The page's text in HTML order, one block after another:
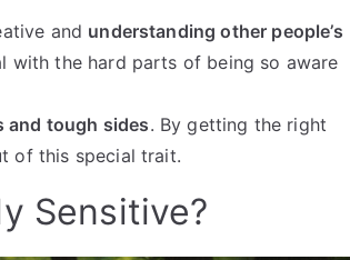
and understanding other people’s
with the hard parts of being so aware
and tough sides. By getting the right
of this special trait.
Sensitive?